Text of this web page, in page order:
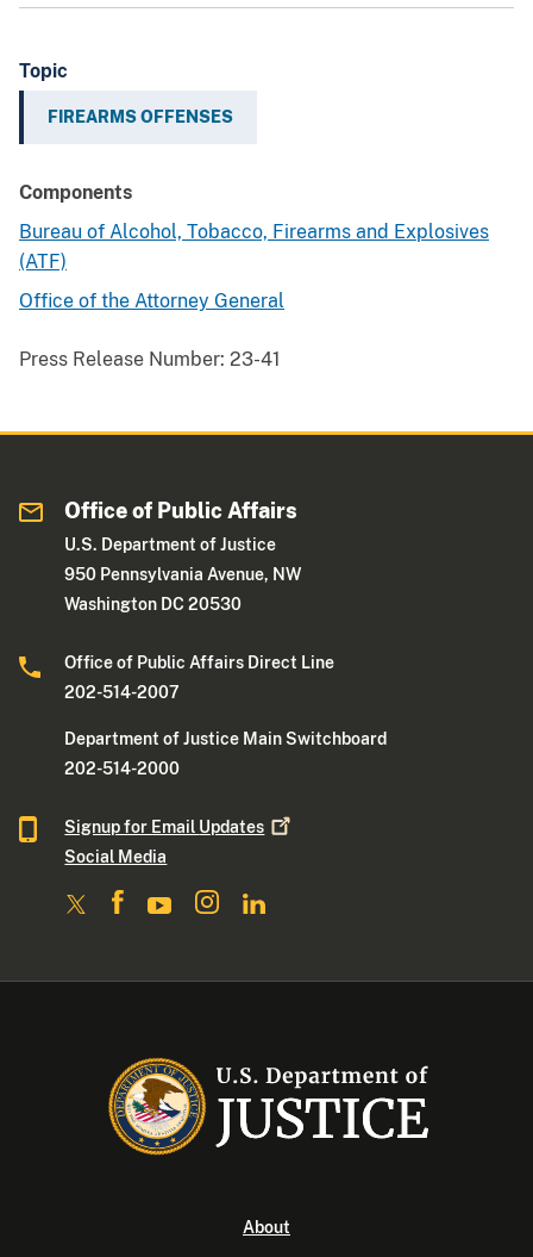
Topic
FIREARMS OFFENSES
Components
Bureau of Alcohol, Tobacco, Firearms and Explosives
(ATF)
Office of the Attorney General
Press Release Number: 23-41
Office of Public Affairs
U.S. Department of Justice
950 Pennsylvania Avenue, NW
Washington DC 20530
Office of Public Affairs Direct Line
202-514-2007
Department of Justice Main Switchboard
202-514-2000
Signup for Email Updates
Social Media
About